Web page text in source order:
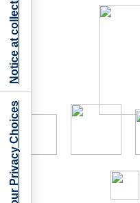
Your Privacy Choices
Notice at collection